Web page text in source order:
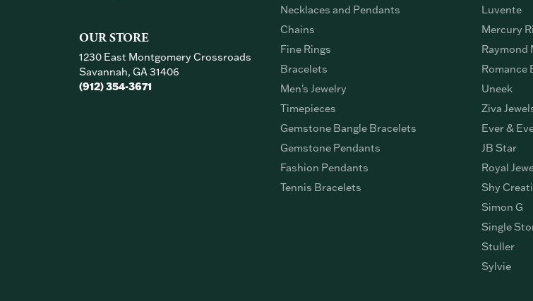
OUR STORE
1230 East Montgomery Crossroads
Savannah, GA 31406
(912) 354-3671
Necklaces and Pendants
Chains
Fine Rings
Bracelets
Men's Jewelry
Timepieces
Gemstone Bangle Bracelets
Gemstone Pendants
Fashion Pendants
Tennis Bracelets
Luvente
Mercury
Raymond
Romance
Uneek
Ziva
Ever &
JB Star
Royal
Shy
Simon G
Single
Stuller
Sylvie